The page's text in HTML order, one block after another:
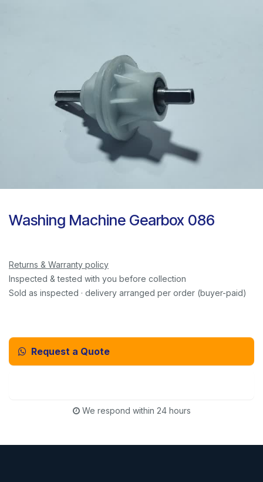
Washing Machine Gearbox 086
Returns & Warranty policy
Inspected & tested with you before collection
Sold as inspected · delivery arranged per order (buyer-paid)
Request a Quote
We respond within 24 hours